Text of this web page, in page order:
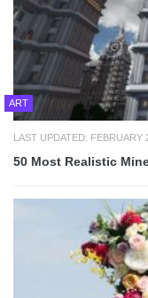
ART
LAST UPDATED: FEBRUARY
50 Most Realistic